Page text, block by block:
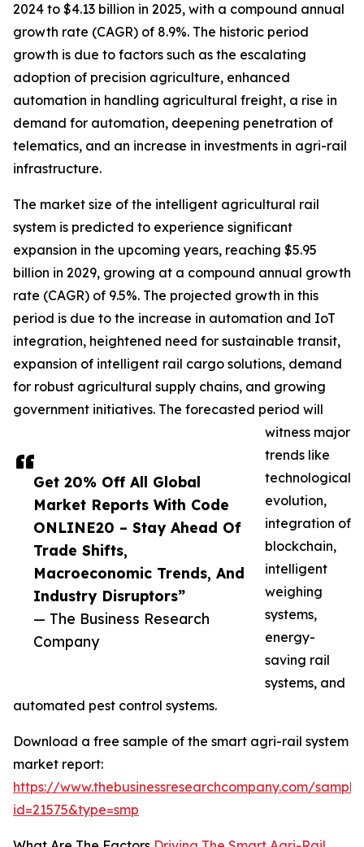
Get 20% Off All Global
Market Reports With Code
ONLINE20 – Stay Ahead Of
Trade Shifts,
Macroeconomic Trends, And
Industry Disruptors”
— The Business Research
Company
2024 to $4.13 billion in 2025, with a compound annual
growth rate (CAGR) of 8.9%. The historic period
growth is due to factors such as the escalating
adoption of precision agriculture, enhanced
automation in handling agricultural freight, a rise in
demand for automation, deepening penetration of
telematics, and an increase in investments in agri-rail
infrastructure.
The market size of the intelligent agricultural rail
system is predicted to experience significant
expansion in the upcoming years, reaching $5.95
billion in 2029, growing at a compound annual growth
rate (CAGR) of 9.5%. The projected growth in this
period is due to the increase in automation and IoT
integration, heightened need for sustainable transit,
expansion of intelligent rail cargo solutions, demand
for robust agricultural supply chains, and growing
government initiatives. The forecasted period will
witness major
trends like
technological
evolution,
integration of
blockchain,
intelligent
weighing
systems,
energy-
saving rail
systems, and
automated pest control systems.
Download a free sample of the smart agri-rail system
market report:
https://www.thebusinessresearchcompany.com/
id=21575&type=smp